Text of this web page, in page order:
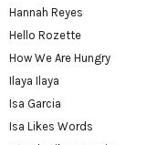
Hannah Reyes
Hello Rozette
How We Are Hungry
Ilaya Ilaya
Isa Garcia
Isa Likes Words